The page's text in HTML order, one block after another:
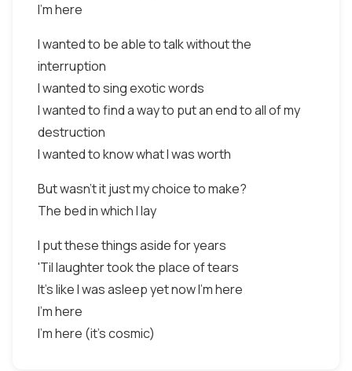
I'm here
I wanted to be able to talk without the
interruption
I wanted to sing exotic words
I wanted to find a way to put an end to all of my
destruction
I wanted to know what I was worth
But wasn't it just my choice to make?
The bed in which I lay
I put these things aside for years
'Til laughter took the place of tears
It's like I was asleep yet now I'm here
I'm here
I'm here (it's cosmic)